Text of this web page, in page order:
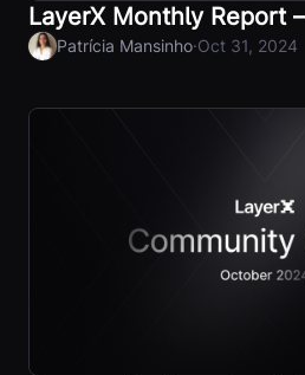
LayerX Monthly Report
Patrícia Mansinho·Oct 31, 2024